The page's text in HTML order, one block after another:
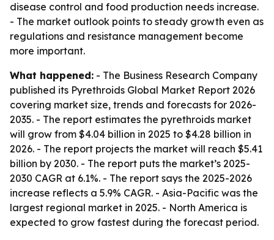
disease control and food production needs increase.
- The market outlook points to steady growth even as
regulations and resistance management become
more important.
What happened: - The Business Research Company
published its Pyrethroids Global Market Report 2026
covering market size, trends and forecasts for 2026-
2035. - The report estimates the pyrethroids market
will grow from $4.04 billion in 2025 to $4.28 billion in
2026. - The report projects the market will reach $5.41
billion by 2030. - The report puts the market’s 2025-
2030 CAGR at 6.1%. - The report says the 2025-2026
increase reflects a 5.9% CAGR. - Asia-Pacific was the
largest regional market in 2025. - North America is
expected to grow fastest during the forecast period.